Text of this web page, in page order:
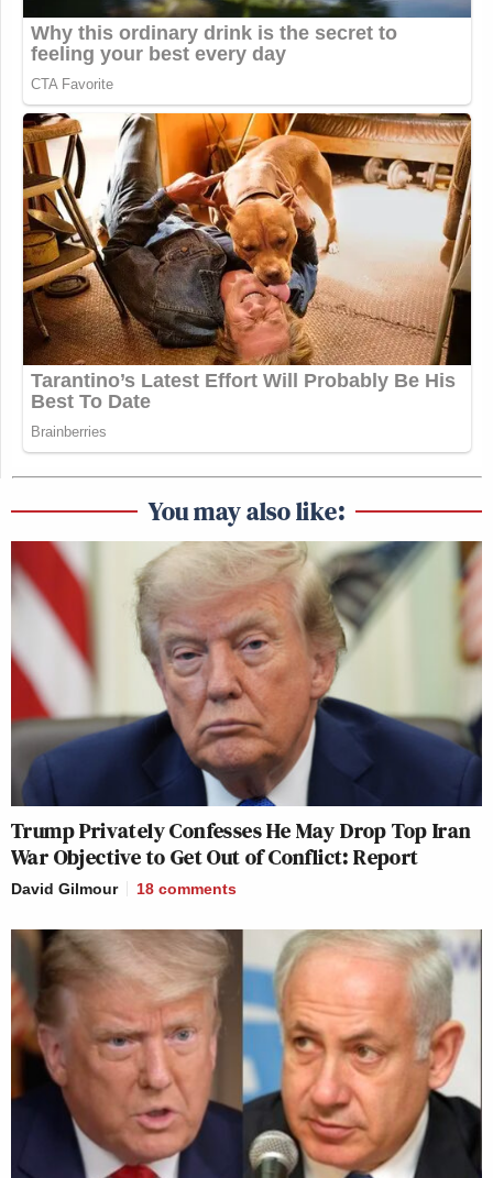
You may also like:
Trump Privately Confesses He May Drop Top Iran
War Objective to Get Out of Conflict: Report
David Gilmour 18 comments